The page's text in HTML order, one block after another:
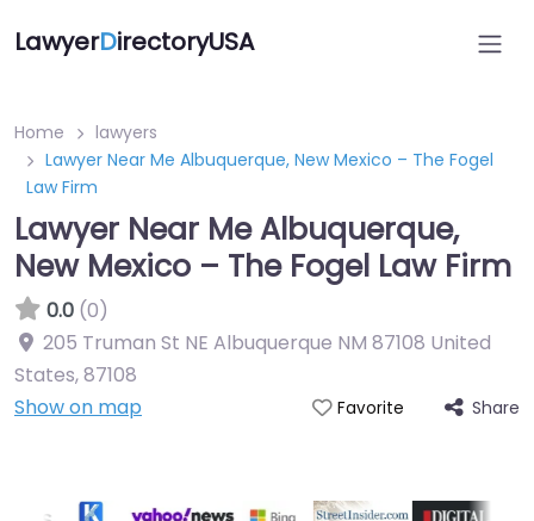
LawyerDirectoryUSA
Home
lawyers
Lawyer Near Me Albuquerque, New Mexico – The Fogel
Law Firm
Lawyer Near Me Albuquerque,
New Mexico – The Fogel Law Firm
0.0 (0)
205 Truman St NE Albuquerque NM 87108 United
States,87108
Show on map
Favorite Share